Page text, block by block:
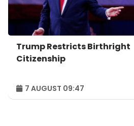
Trump Restricts Birthright
Citizenship
7 AUGUST 09:47